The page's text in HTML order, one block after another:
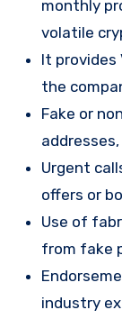
monthly
volatile
It provides
the
Fake or
Urgent
offers or
Use of
from fake
industry